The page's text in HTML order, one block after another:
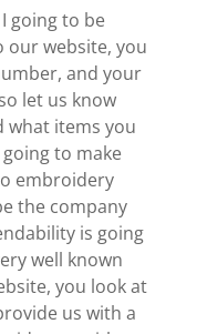
going to be
our website, you
and your
let us know
what items you
to make
embroidery
the company
is going
well known
you look at
us with a